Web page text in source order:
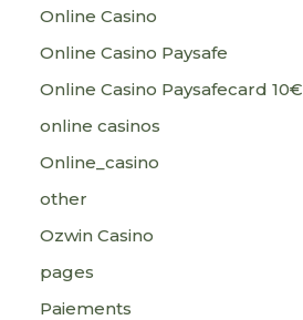
Online Casino
Online Casino Paysafe
Online Casino Paysafecard 10€
online casinos
Online_casino
other
Ozwin Casino
pages
Paiements